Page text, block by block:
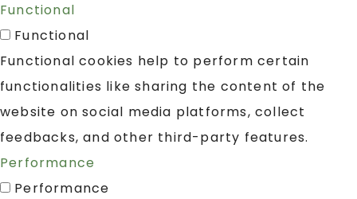
Functional
Functional
Functional cookies help to perform certain
functionalities like sharing the content of the
website on social media platforms, collect
feedbacks, and other third-party features.
Performance
Performance